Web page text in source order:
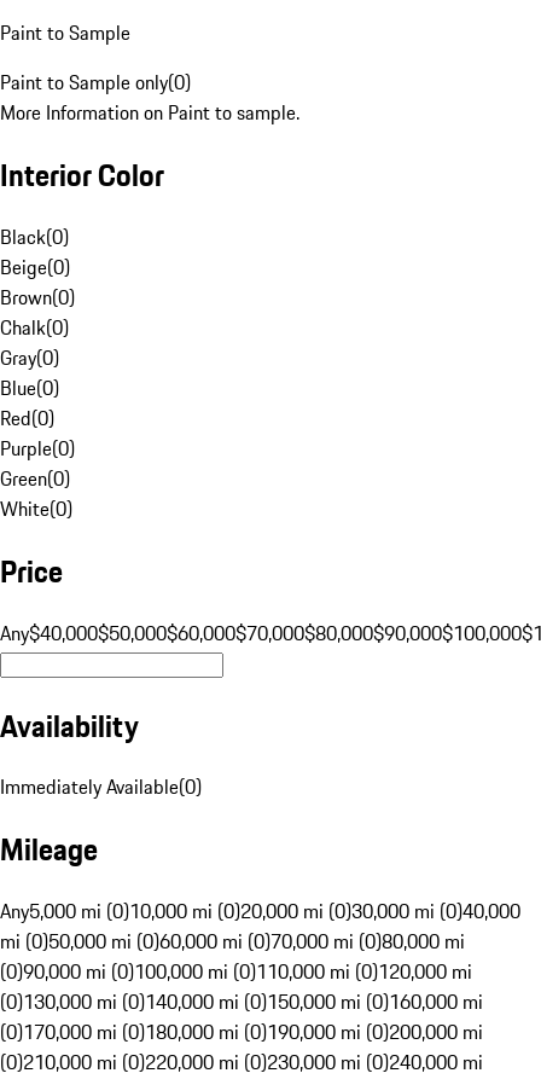
Paint to Sample
Paint to Sample only(0)
More Information on Paint to sample.
Interior Color
Black(0)
Beige(0)
Brown(0)
Chalk(0)
Gray(0)
Blue(0)
Red(0)
Purple(0)
Green(0)
White(0)
Price
Any$40,000$50,000$60,000$70,000$80,000$90,000$100,000
Availability
Immediately Available(0)
Mileage
Any5,000 mi (0)10,000 mi (0)20,000 mi (0)30,000 mi (0)40,000
mi (0)50,000 mi (0)60,000 mi (0)70,000 mi (0)80,000 mi
(0)90,000 mi (0)100,000 mi (0)110,000 mi (0)120,000 mi
(0)130,000 mi (0)140,000 mi (0)150,000 mi (0)160,000 mi
(0)170,000 mi (0)180,000 mi (0)190,000 mi (0)200,000 mi
(0)210,000 mi (0)220,000 mi (0)230,000 mi (0)240,000 mi